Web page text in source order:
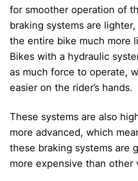
for smoother operation of
braking systems are
the entire bike much more
Bikes with a hydraulic
as much force to operate,
easier on the rider’s hands.
These systems are also
more advanced, which
these braking systems are
more expensive than other